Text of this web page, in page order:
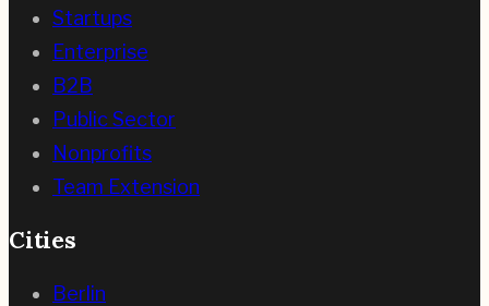
Startups
Enterprise
B2B
Public Sector
Nonprofits
Team Extension
Cities
Berlin